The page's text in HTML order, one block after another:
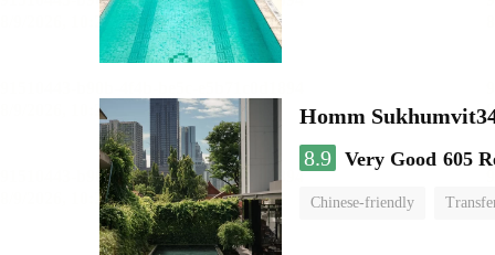
Homm
8.9 Very Good 605
Chinese-friendly